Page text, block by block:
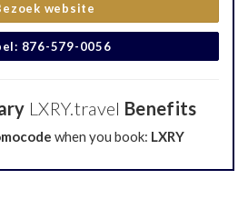
website
876-579-0056
LXRY.travel Benefits
when you book: LXRY